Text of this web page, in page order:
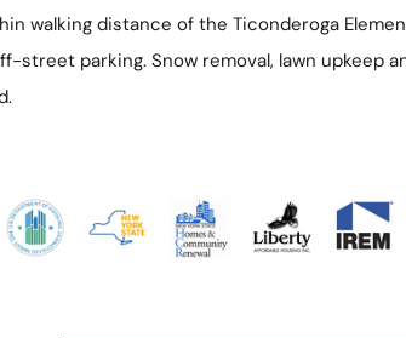
walking distance of the Ticonderoga
street parking. Snow removal, lawn upkeep